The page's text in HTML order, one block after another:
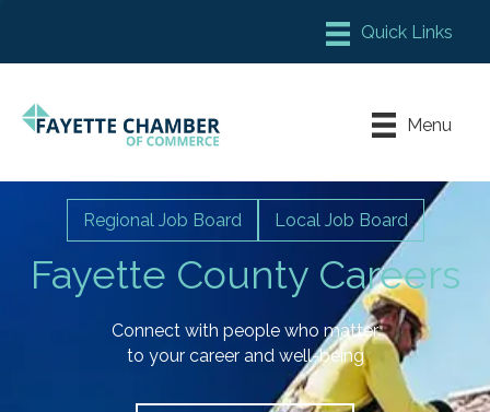
Chamber Meeting Place
Leadership Fayette
Menu
Fayette County Careers
Regional Job Board Local Job Board
Connect with people who matter
to your career and well-being